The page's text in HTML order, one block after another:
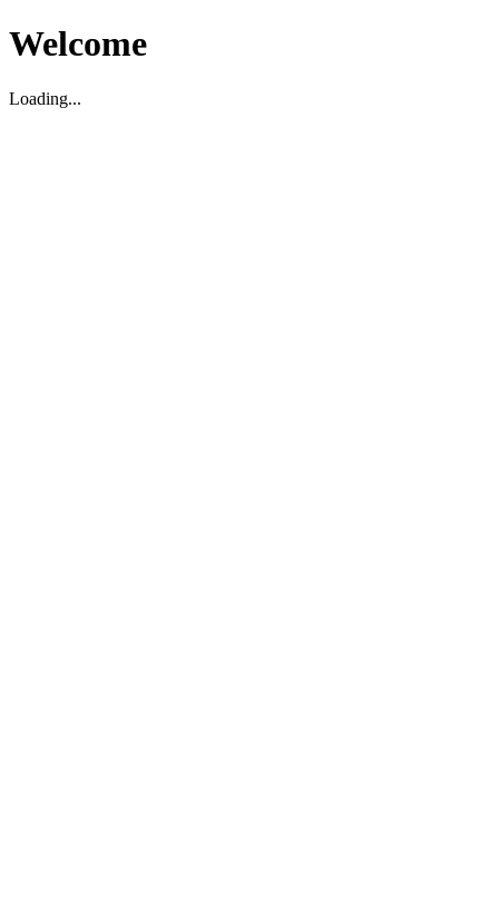
Welcome
Loading...